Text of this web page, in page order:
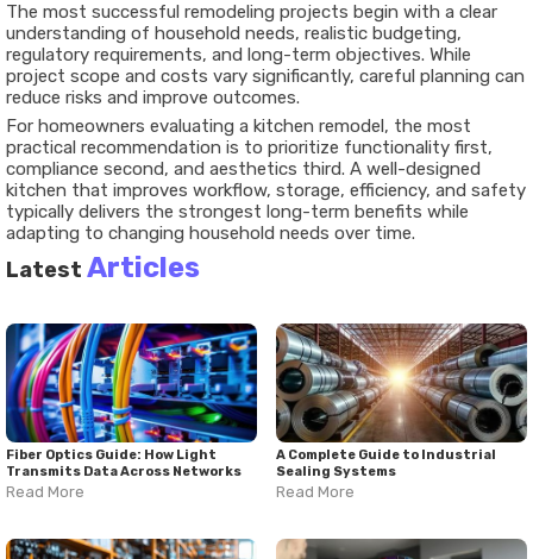
The most successful remodeling projects begin with a clear
understanding of household needs, realistic budgeting,
regulatory requirements, and long-term objectives. While
project scope and costs vary significantly, careful planning can
reduce risks and improve outcomes.
For homeowners evaluating a kitchen remodel, the most
practical recommendation is to prioritize functionality first,
compliance second, and aesthetics third. A well-designed
kitchen that improves workflow, storage, efficiency, and safety
typically delivers the strongest long-term benefits while
adapting to changing household needs over time.
Latest Articles
Fiber Optics Guide: How Light
Transmits Data Across Networks
Read More
A Complete Guide to Industrial
Sealing Systems
Read More